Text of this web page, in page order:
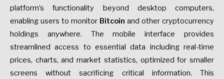
platform’s functionality beyond desktop computers,
enabling users to monitor Bitcoin and other cryptocurrency
holdings anywhere. The mobile interface provides
streamlined access to essential data including real-time
prices, charts, and market statistics, optimized for smaller
screens without sacrificing critical information. This